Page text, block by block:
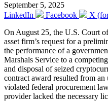
September 5, 2025
LinkedIn
Facebook
X
On August 25, the U.S. Court
asset firm’s request for a
the performance of a
Marshals Service to a
and disposal of seized
contract award resulted from
violated federal procurement
provider lacked the necessary